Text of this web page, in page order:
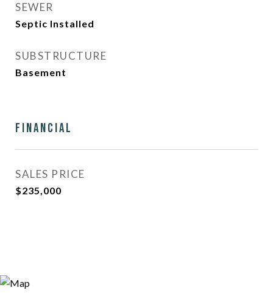
SEWER
Septic Installed
SUBSTRUCTURE
Basement
Financial
SALES PRICE
$235,000